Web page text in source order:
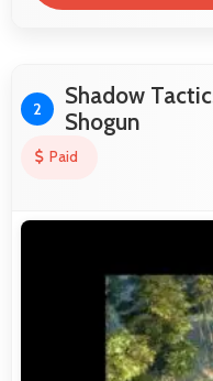
2
Shadow
Shogun
Paid